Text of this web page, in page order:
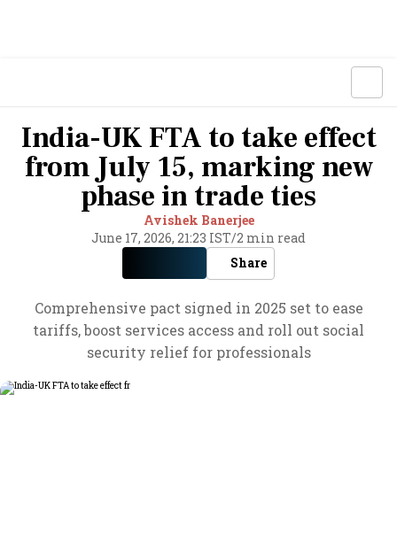
India-UK FTA to take effect
from July 15, marking new
phase in trade ties
Avishek Banerjee
June 17, 2026, 21:23 IST/2 min read
Share
Comprehensive pact signed in 2025 set to ease
tariffs, boost services access and roll out social
security relief for professionals